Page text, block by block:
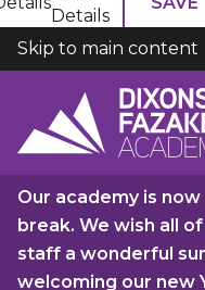
Details
COOKIES
Skip to main content
Our academy is
break. We wish all
staff a wonderful
welcoming our new